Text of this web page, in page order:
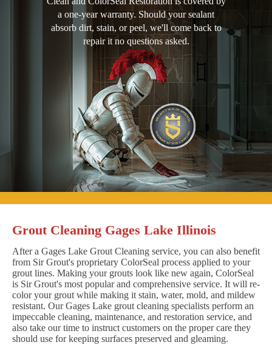
a one-year warranty. Should your sealant
absorb dirt, stain, or peel, we'll come back to
repair it no questions asked.
Grout Cleaning Gages Lake Illinois
After a Gages Lake Grout Cleaning service, you can also benefit
from Sir Grout's proprietary ColorSeal process applied to your
grout lines. Making your grouts look like new again, ColorSeal
is Sir Grout's most popular and comprehensive service. It will re-
color your grout while making it stain, water, mold, and mildew
resistant. Our Gages Lake grout cleaning specialists perform an
impeccable cleaning, maintenance, and restoration service, and
also take our time to instruct customers on the proper care they
should use for keeping surfaces preserved and gleaming.